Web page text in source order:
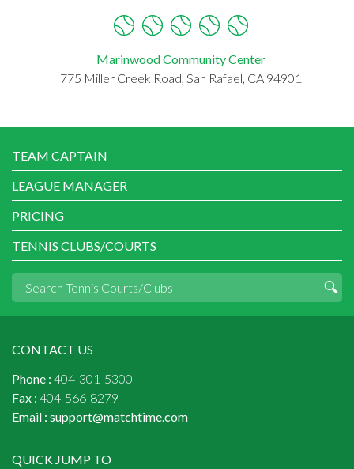
Marinwood Community Center
775 Miller Creek Road, San Rafael, CA 94901
TEAM CAPTAIN
LEAGUE MANAGER
PRICING
TENNIS CLUBS/COURTS
CONTACT US
Phone : 404-301-5300
Fax : 404-566-8279
Email : support@matchtime.com
QUICK JUMP TO